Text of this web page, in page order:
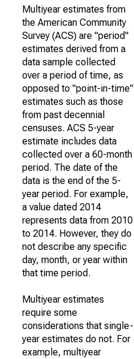
Multiyear estimates from
the American Community
Survey (ACS) are "period"
estimates derived from a
data sample collected
over a period of time, as
opposed to "point-in-time"
estimates such as those
from past decennial
censuses. ACS 5-year
estimate includes data
collected over a 60-month
period. The date of the
data is the end of the 5-
year period. For example,
a value dated 2014
represents data from 2010
to 2014. However, they do
not describe any specific
day, month, or year within
that time period.
Multiyear estimates
require some
considerations that single-
year estimates do not. For
example, multiyear